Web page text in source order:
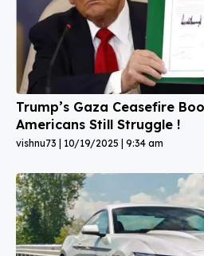
Trump’s Gaza Ceasefire
Americans Still Struggle !
vishnu73 10/19/2025 9:34 am